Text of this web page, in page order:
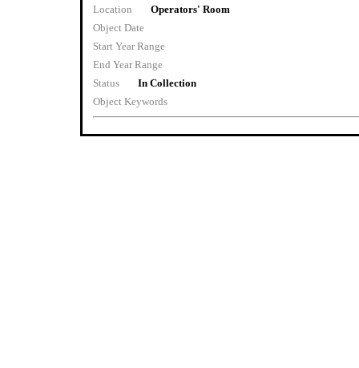
Location
Operators' Room
Object Date
Start Year Range
End Year Range
Status
In Collection
Object Keywords